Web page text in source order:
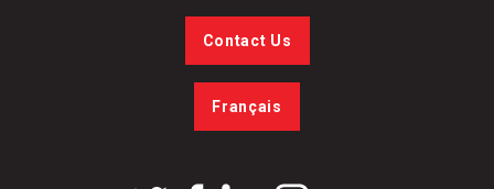
Contact Us
Français